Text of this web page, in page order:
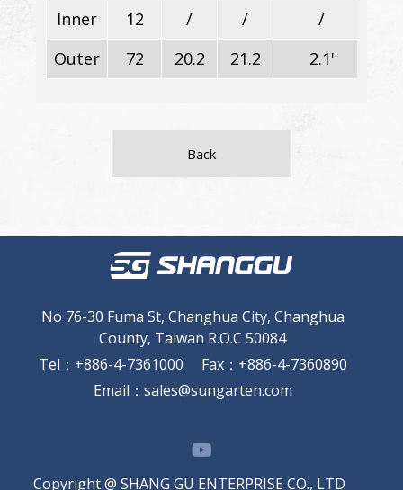
Inner 12 / / /
Outer
72 20.2 21.2 2.1'
Back
No 76-30 Fuma St, Changhua City, Changhua
County, Taiwan R.O.C 50084
Tel ： +886-4-7361000 Fax： +886-4-7360890
Email ： sales@sungarten.com
Copyright @ SHANG GU ENTERPRISE CO., LTD